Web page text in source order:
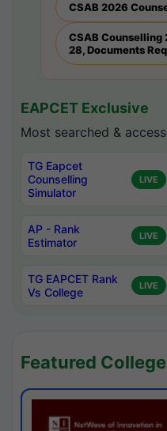
CSAB 2026
CSAB
28, Documents
EAPCET Exclusive
Most searched &
TG Eapcet
Counselling
Simulator
LIVE
AP - Rank
Estimator
LIVE
TG EAPCET Rank
Vs College
LIVE
Featured